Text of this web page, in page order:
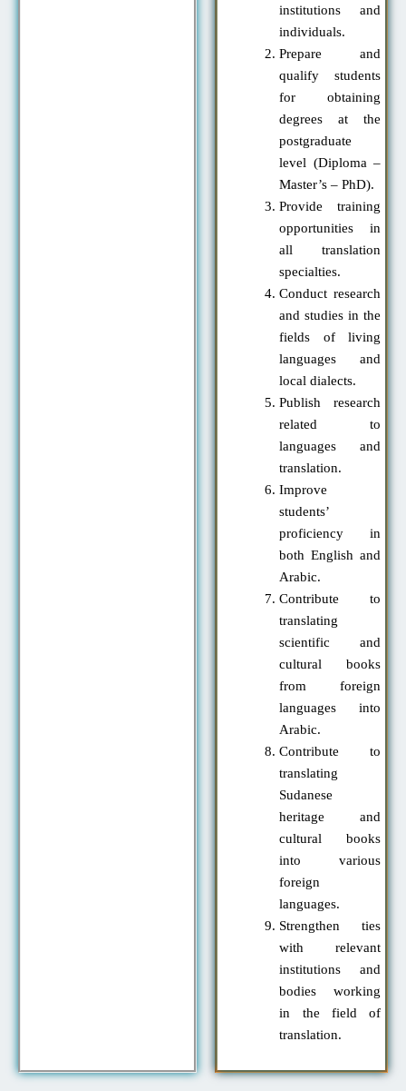
institutions and
individuals.
Prepare and
qualify students
for obtaining
degrees at the
postgraduate
level (Diploma –
Master’s – PhD).
Provide training
opportunities in
all translation
specialties.
Conduct research
and studies in the
fields of living
languages and
local dialects.
Publish research
related to
languages and
translation.
Improve
students’
proficiency in
both English and
Arabic.
Contribute to
translating
scientific and
cultural books
from foreign
languages into
Arabic.
Contribute to
translating
Sudanese
heritage and
cultural books
into various
foreign
languages.
Strengthen ties
with relevant
institutions and
bodies working
in the field of
translation.